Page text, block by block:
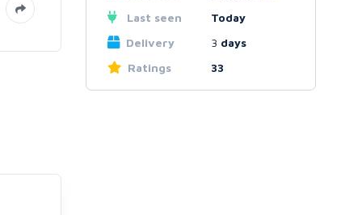
Last seen
Today
Delivery
3 days
Ratings
33